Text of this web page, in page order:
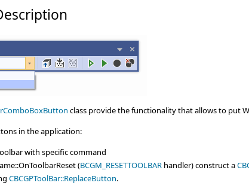
class provide the functionality that allows to put
in the application:
with specific command
(BCGM_RESETTOOLBAR handler) construct a
CBCGPToolBar::ReplaceButton.